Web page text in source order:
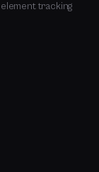
element tracking